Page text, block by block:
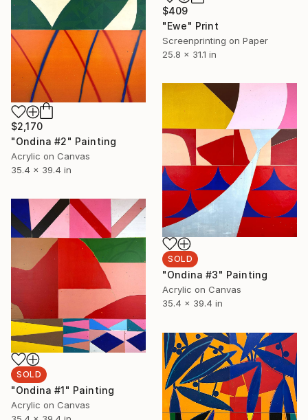
$409
"Ewe" Print
Screenprinting on Paper
25.8 x 31.1 in
$2,170
"Ondina #2" Painting
Acrylic on Canvas
35.4 x 39.4 in
SOLD
"Ondina #3" Painting
Acrylic on Canvas
35.4 x 39.4 in
SOLD
"Ondina #1" Painting
Acrylic on Canvas